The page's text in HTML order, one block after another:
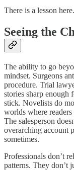
There is a lesson here.
Seeing the
The ability to go
mindset. Surgeons
procedure. Trial
stories sharp enough
stick. Novelists do
worlds where readers
The salesperson
overarching account
sometimes.
Professionals don’t
patterns. They don’t